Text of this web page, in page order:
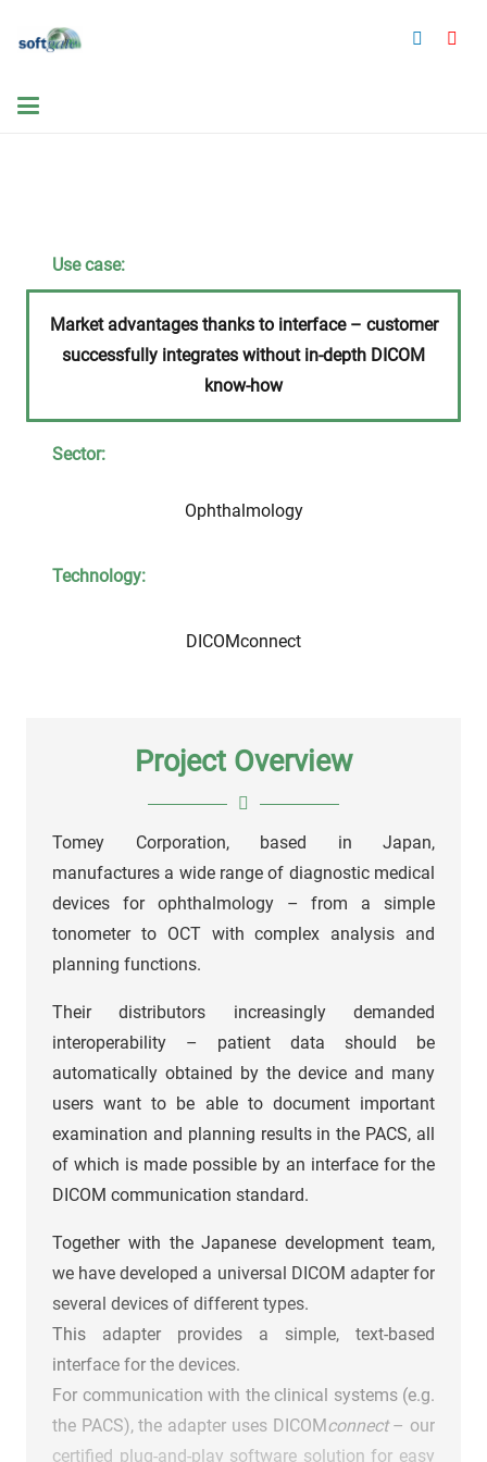
Use case:
Market advantages thanks to interface – customer
successfully integrates without in-depth DICOM
know-how
Sector:
Ophthalmology
Technology:
DICOMconnect
Project Overview
Tomey Corporation, based in Japan,
manufactures a wide range of diagnostic medical
devices for ophthalmology – from a simple
tonometer to OCT with complex analysis and
planning functions.
Their distributors increasingly demanded
interoperability – patient data should be
automatically obtained by the device and many
users want to be able to document important
examination and planning results in the PACS, all
of which is made possible by an interface for the
DICOM communication standard.
Together with the Japanese development team,
we have developed a universal DICOM adapter for
several devices of different types.
This adapter provides a simple, text-based
interface for the devices.
For communication with the clinical systems (e.g.
the PACS), the adapter uses DICOM connect– our
certified plug-and-play software solution for easy